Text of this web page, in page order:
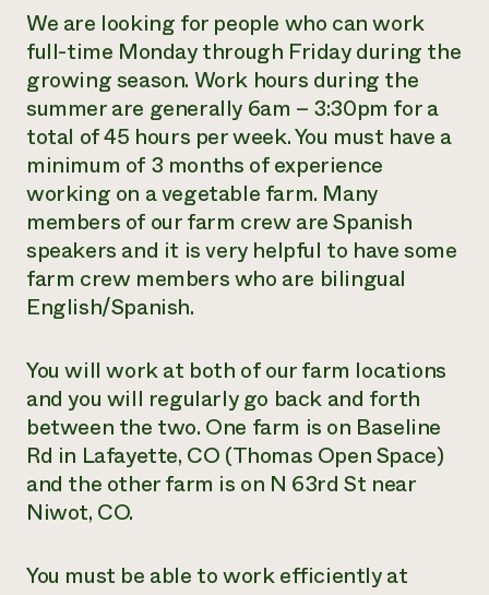
We are looking for people who can work
full-time Monday through Friday during the
growing season. Work hours during the
summer are generally 6am – 3:30pm for a
total of 45 hours per week. You must have a
minimum of 3 months of experience
working on a vegetable farm. Many
members of our farm crew are Spanish
speakers and it is very helpful to have some
farm crew members who are bilingual
English/Spanish.
You will work at both of our farm locations
and you will regularly go back and forth
between the two. One farm is on Baseline
Rd in Lafayette, CO (Thomas Open Space)
and the other farm is on N 63rd St near
Niwot, CO.
You must be able to work efficiently at